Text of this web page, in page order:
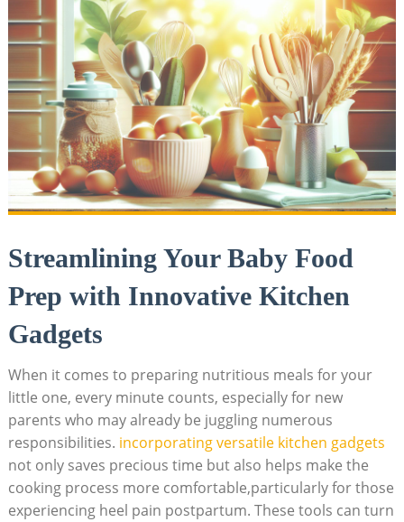
Streamlining Your Baby Food
Prep with Innovative Kitchen
Gadgets
When it comes to preparing nutritious meals for your
little one, every minute counts, especially for new
parents who may already be juggling numerous
responsibilities. incorporating versatile kitchen gadgets
not only saves precious time but also helps make the
cooking process more comfortable,particularly for those
experiencing heel pain postpartum. These tools can turn